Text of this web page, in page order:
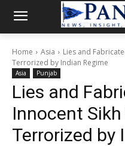
Home Asia
Lies and
Terrorized by Indian Regime
Asia Punjab
Lies and
Innocent
Terrorized by